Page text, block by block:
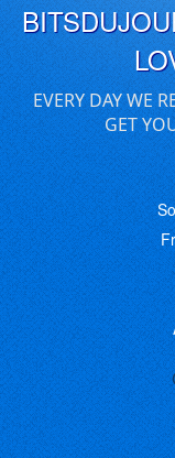
EVERY DAY WE
GET